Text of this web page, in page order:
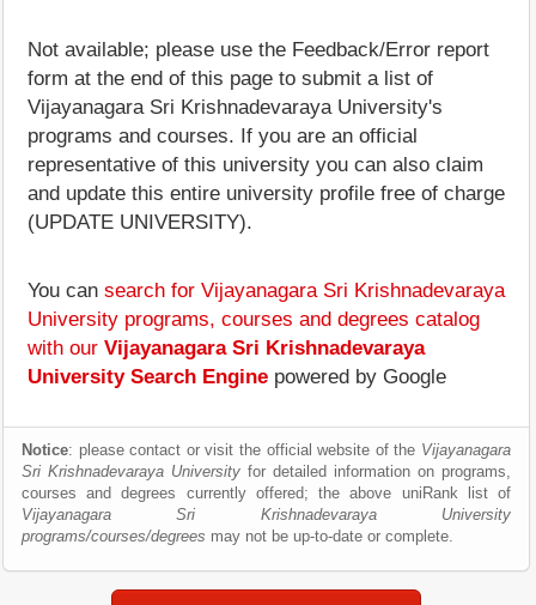
Not available; please use the Feedback/Error report
form at the end of this page to submit a list of
Vijayanagara Sri Krishnadevaraya University's
programs and courses. If you are an official
representative of this university you can also claim
and update this entire university profile free of charge
(UPDATE UNIVERSITY).
You can search for Vijayanagara Sri Krishnadevaraya
University programs, courses and degrees catalog
with our Vijayanagara Sri Krishnadevaraya
University Search Engine powered by Google
Notice: please contact or visit the official website of the Vijayanagara
Sri Krishnadevaraya University for detailed information on programs,
courses and degrees currently offered; the above uniRank list of
Vijayanagara Sri Krishnadevaraya University
programs/courses/degrees may not be up-to-date or complete.